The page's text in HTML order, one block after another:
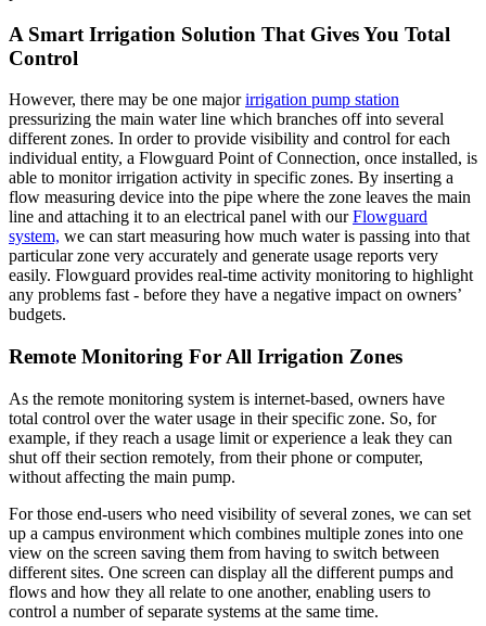
A Smart Irrigation Solution That Gives You Total
Control
However, there may be one majorirrigation pump station
pressurizing the main water line which branches off into several
different zones. In order to provide visibility and control for each
individual entity, a Flowguard Point of Connection, once installed, is
able to monitor irrigation activity in specific zones. By inserting a
flow measuring device into the pipe where the zone leaves the main
line and attaching it to an electrical panel with ourFlowguard
system, we can start measuring how much water is passing into that
particular zone very accurately and generate usage reports very
easily. Flowguard provides real-time activity monitoring to highlight
any problems fast - before they have a negative impact on owners’
budgets.
Remote Monitoring For All Irrigation Zones
As the remote monitoring system is internet-based, owners have
total control over the water usage in their specific zone. So, for
example, if they reach a usage limit or experience a leak they can
shut off their section remotely, from their phone or computer,
without affecting the main pump.
For those end-users who need visibility of several zones, we can set
up a campus environment which combines multiple zones into one
view on the screen saving them from having to switch between
different sites. One screen can display all the different pumps and
flows and how they all relate to one another, enabling users to
control a number of separate systems at the same time.